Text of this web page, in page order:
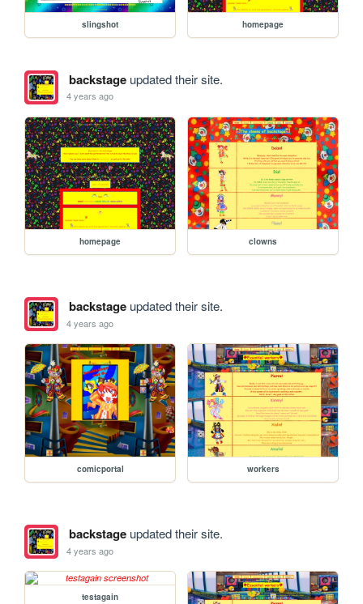
slingshot homepage
backstageupdated their site.
4 years ago
homepage clowns
backstageupdated their site.
4 years ago
comicportal workers
backstageupdated their site.
4 years ago
testagain